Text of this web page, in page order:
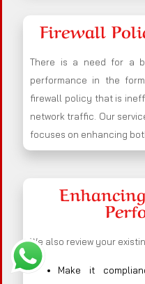
Firewall
There is a need for a
performance in the
firewall policy that is
network traffic. Our
focuses on enhancing
We also review your
Make it